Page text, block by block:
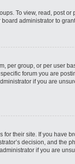
To view, read, post
administrator to
per group, or per user
forum you are
if you are
for their site. If you have
decision, and the
if you are